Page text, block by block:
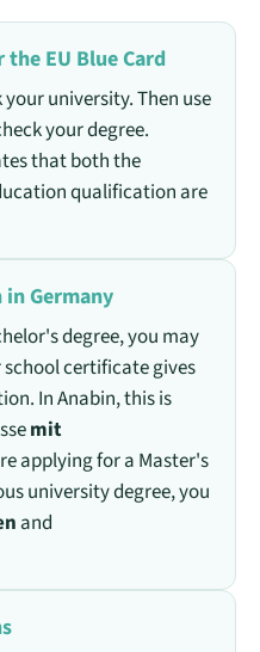
EU Blue Card
university. Then use
your degree.
that both the
qualification are
Germany
degree, you may
certificate gives
In Anabin, this is
mit
applying for a Master's
university degree, you
and